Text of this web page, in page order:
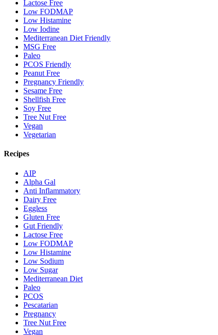
Lactose Free
Low FODMAP
Low Histamine
Low Iodine
Mediterranean Diet Friendly
MSG Free
Paleo
PCOS Friendly
Peanut Free
Pregnancy Friendly
Sesame Free
Shellfish Free
Soy Free
Tree Nut Free
Vegan
Vegetarian
Recipes
AIP
Alpha Gal
Anti Inflammatory
Dairy Free
Eggless
Gluten Free
Gut Friendly
Lactose Free
Low FODMAP
Low Histamine
Low Sodium
Low Sugar
Mediterranean Diet
Paleo
PCOS
Pescatarian
Pregnancy
Tree Nut Free
Vegan